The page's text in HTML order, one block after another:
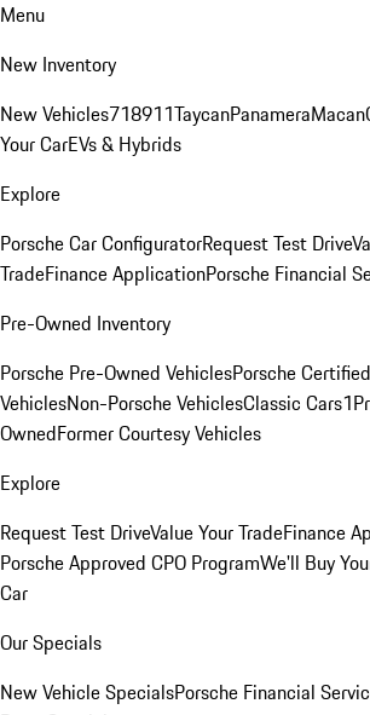
Menu
New Inventory
New Vehicles718911TaycanPanameraMacan
Your CarEVs & Hybrids
Explore
Porsche Car ConfiguratorRequest Test Drive
TradeFinance ApplicationPorsche Financial
Pre-Owned Inventory
Porsche Pre-Owned VehiclesPorsche
VehiclesNon-Porsche VehiclesClassic Cars
OwnedFormer Courtesy Vehicles
Explore
Request Test DriveValue Your TradeFinance
Porsche Approved CPO ProgramWe'll Buy
Car
Our Specials
New Vehicle SpecialsPorsche Financial